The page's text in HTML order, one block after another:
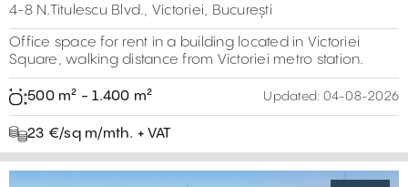
4-8 N.Titulescu Blvd., Victoriei, București
Office space for rent in a building located in Victoriei
Square, walking distance from Victoriei metro station.
500 m² - 1.400 m² Updated: 04-08-2026
23 €/sq m/mth. + VAT